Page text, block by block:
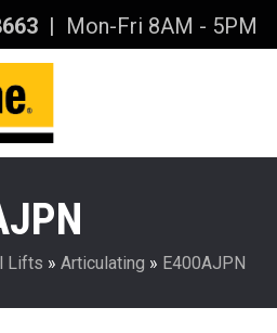
| Mon-Fri 8AM - 5PM
Lifts » Articulating » E400AJPN